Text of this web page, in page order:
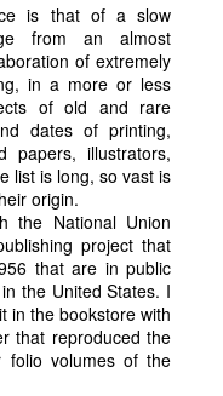
is that of a slow
from an almost
of extremely
in a more or less
of old and rare
dates of printing,
papers, illustrators,
list is long, so vast is
origin.
the National Union
project that
that are in public
the United States. I
in the bookstore with
that reproduced the
folio volumes of the